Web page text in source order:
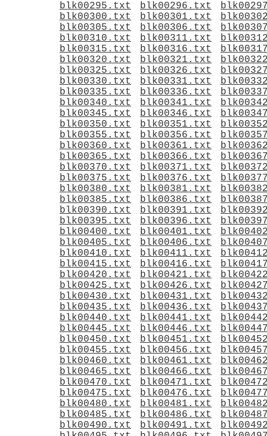
blk00295.txt
blk00296.txt
blk00300.txt
blk00301.txt
blk00305.txt
blk00306.txt
blk00310.txt
blk00311.txt
blk00315.txt
blk00316.txt
blk00320.txt
blk00321.txt
blk00325.txt
blk00326.txt
blk00330.txt
blk00331.txt
blk00335.txt
blk00336.txt
blk00340.txt
blk00341.txt
blk00345.txt
blk00346.txt
blk00350.txt
blk00351.txt
blk00355.txt
blk00356.txt
blk00360.txt
blk00361.txt
blk00365.txt
blk00366.txt
blk00370.txt
blk00371.txt
blk00375.txt
blk00376.txt
blk00380.txt
blk00381.txt
blk00385.txt
blk00386.txt
blk00390.txt
blk00391.txt
blk00395.txt
blk00396.txt
blk00400.txt
blk00401.txt
blk00405.txt
blk00406.txt
blk00410.txt
blk00411.txt
blk00415.txt
blk00416.txt
blk00420.txt
blk00421.txt
blk00425.txt
blk00426.txt
blk00430.txt
blk00431.txt
blk00435.txt
blk00436.txt
blk00440.txt
blk00441.txt
blk00445.txt
blk00446.txt
blk00450.txt
blk00451.txt
blk00455.txt
blk00456.txt
blk00460.txt
blk00461.txt
blk00465.txt
blk00466.txt
blk00470.txt
blk00471.txt
blk00475.txt
blk00476.txt
blk00480.txt
blk00481.txt
blk00485.txt
blk00486.txt
blk00490.txt
blk00491.txt